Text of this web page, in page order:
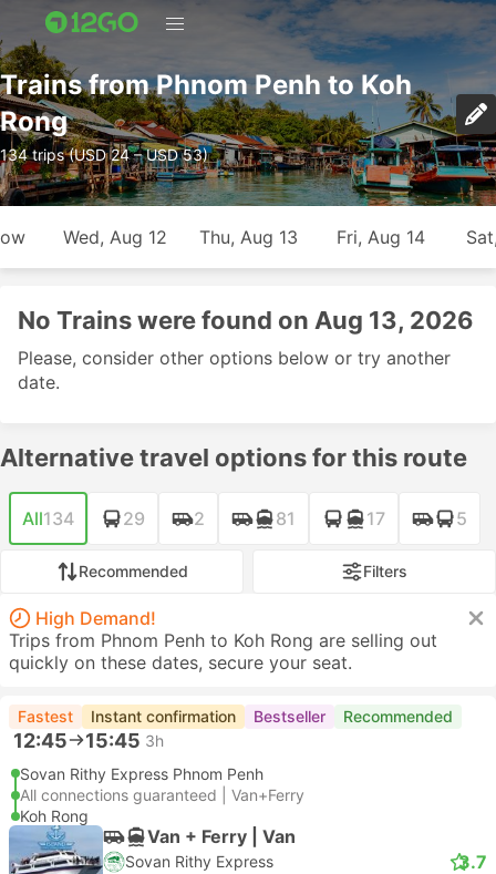
Trains from Phnom Penh to Koh
Rong
134 trips (USD 24 – USD 53)
Wed, Aug 12 Thu, Aug 13 Fri, Aug 14
No Trains were found on Aug 13, 2026
Please, consider other options below or try another
date.
Alternative travel options for this route
All134 29 2 81 17 5
Recommended Filters
High Demand!
Trips from Phnom Penh to Koh Rong are selling out
quickly on these dates, secure your seat.
Fastest Instant confirmation Bestseller Recommended
12:45 15:45 3h
Sovan Rithy Express Phnom Penh
All connections guaranteed | Van+Ferry
Koh Rong
Van + Ferry | Van
Sovan Rithy Express 3.7